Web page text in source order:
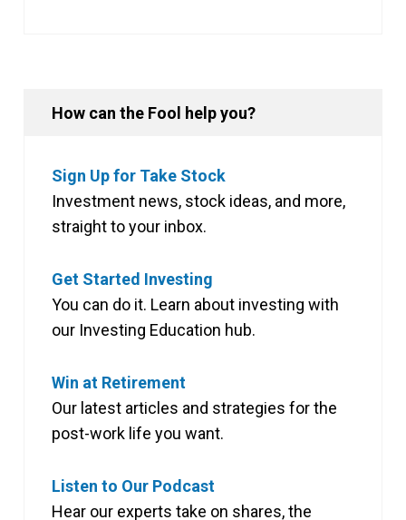
How can the Fool help you?
Sign Up for Take Stock
Investment news, stock ideas, and more,
straight to your inbox.
Get Started Investing
You can do it. Learn about investing with
our Investing Education hub.
Win at Retirement
Our latest articles and strategies for the
post-work life you want.
Listen to Our Podcast
Hear our experts take on shares, the